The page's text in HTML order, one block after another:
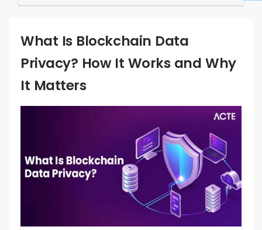
What Is Blockchain Data
Privacy? How It Works and Why
It Matters